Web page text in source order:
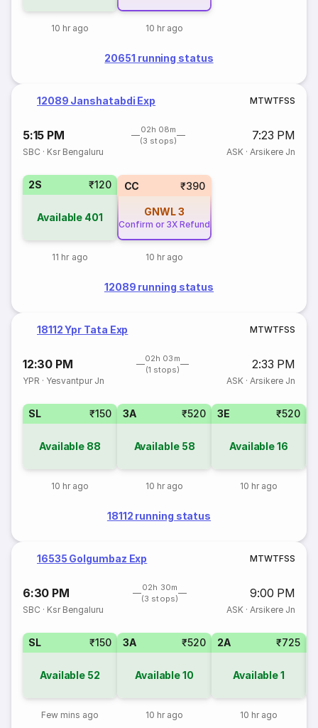
10 hr ago 10 hr ago
20651 running status
12089 Janshatabdi Exp MTWTFSS
5:15 PM
02h 08m
(3 stops)
7:23 PM
SBC · Ksr Bengaluru ASK· Arsikere Jn
2S ₹120
Available 401
11 hr ago
CC ₹390
GNWL3
Confirm or 3X Refund
10 hr ago
12089 running status
18112 Ypr Tata Exp MTWTFSS
12:30 PM
02h 03m
(1 stops)
2:33 PM
YPR · Yesvantpur Jn ASK· Arsikere Jn
SL ₹150
Available 88
10 hr ago
3A ₹520
Available 58
10 hr ago
3E ₹520
Available16
10 hr ago
18112 running status
16535 Golgumbaz Exp MTWTFSS
6:30 PM
02h 30m
(3 stops)
9:00 PM
SBC · Ksr Bengaluru ASK· Arsikere Jn
SL ₹150
Available 52
Few mins ago
3A ₹520
Available10
10 hr ago
2A ₹725
Available1
10 hr ago